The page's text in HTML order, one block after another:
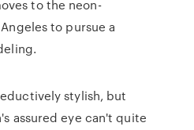
to the neon-
to pursue a
stylish, but
assured eye can't quite